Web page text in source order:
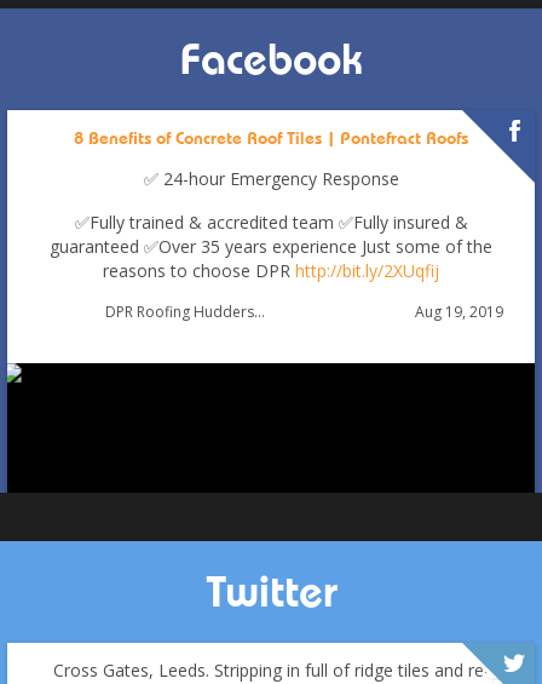
Autumn Roof Check: Is Your Roof Ready for Stronger
Facebook
8 Benefits of Concrete Roof Tiles | Pontefract Roofs
✅ 24-hour Emergency Response
✅Fully trained & accredited team ✅Fully insured &
guaranteed ✅Over 35 years experience Just some of the
reasons to choose DPR http://bit.ly/2XUqfij
DPR Roofing Huddersfield Aug 19, 2019
Twitter
Cross Gates, Leeds. Stripping in full of ridge tiles and re-